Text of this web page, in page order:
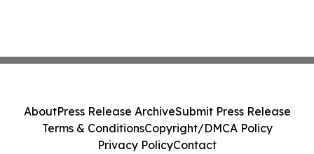
AboutPress Release ArchiveSubmit Press Release
Terms & ConditionsCopyright/DMCA Policy
Privacy PolicyContact